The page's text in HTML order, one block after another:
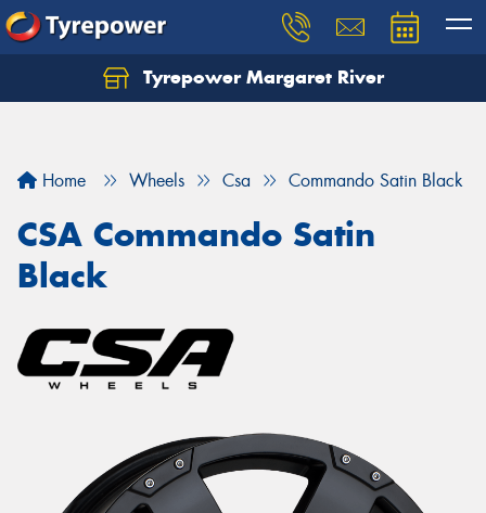
Tyrepower Margaret River
Home Wheels Csa Commando Satin Black
CSA Commando Satin
Black
Let us know what you need, and our team will